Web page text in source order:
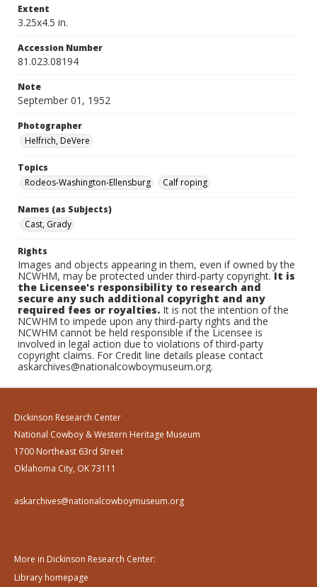
Extent
3.25x4.5 in.
Accession Number
81.023.08194
Note
September 01, 1952
Photographer
Helfrich, DeVere
Topics
Rodeos-Washington-Ellensburg
Calf roping
Names (as Subjects)
Cast, Grady
Rights
Images and objects appearing in them, even if owned by the
NCWHM, may be protected under third-party copyright.It is
the Licensee's responsibility to research and
secure any such additional copyright and any
required fees or royalties. It is not the intention of the
NCWHM to impede upon any third-party rights and the
NCWHM cannot be held responsible if the Licensee is
involved in legal action due to violations of third-party
copyright claims. For Credit line details please contact
askarchives@nationalcowboymuseum.org.
Dickinson Research Center
National Cowboy & Western Heritage Museum
1700 Northeast 63rd Street
Oklahoma City, OK 73111
askarchives@nationalcowboymuseum.org
More in Dickinson Research Center:
Library homepage